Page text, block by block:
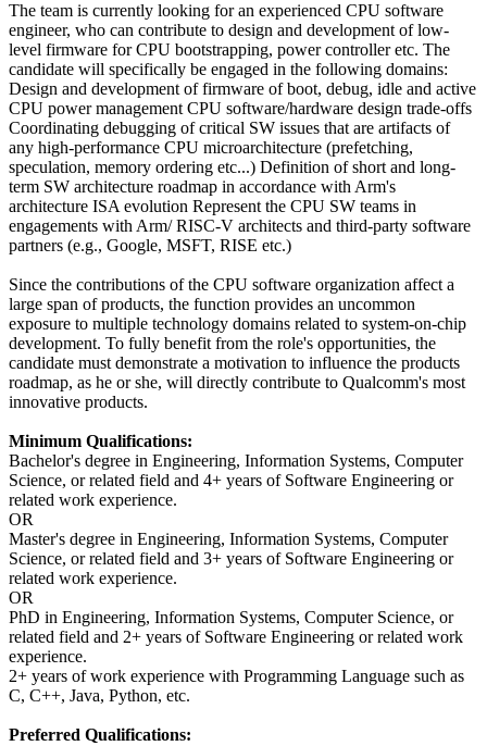
The team is currently looking for an experienced CPU software
engineer, who can contribute to design and development of low-
level firmware for CPU bootstrapping, power controller etc. The
candidate will specifically be engaged in the following domains:
Design and development of firmware of boot, debug, idle and active
CPU power management CPU software/hardware design trade-offs
Coordinating debugging of critical SW issues that are artifacts of
any high-performance CPU microarchitecture (prefetching,
speculation, memory ordering etc...) Definition of short and long-
term SW architecture roadmap in accordance with Arm's
architecture ISA evolution Represent the CPU SW teams in
engagements with Arm/ RISC-V architects and third-party software
partners (e.g., Google, MSFT, RISE etc.)
Since the contributions of the CPU software organization affect a
large span of products, the function provides an uncommon
exposure to multiple technology domains related to system-on-chip
development. To fully benefit from the role's opportunities, the
candidate must demonstrate a motivation to influence the products
roadmap, as he or she, will directly contribute to Qualcomm's most
innovative products.
Minimum Qualifications:
Bachelor's degree in Engineering, Information Systems, Computer
Science, or related field and 4+ years of Software Engineering or
related work experience.
OR
Master's degree in Engineering, Information Systems, Computer
Science, or related field and 3+ years of Software Engineering or
related work experience.
OR
PhD in Engineering, Information Systems, Computer Science, or
related field and 2+ years of Software Engineering or related work
experience.
2+ years of work experience with Programming Language such as
C, C++, Java, Python, etc.
Preferred Qualifications: